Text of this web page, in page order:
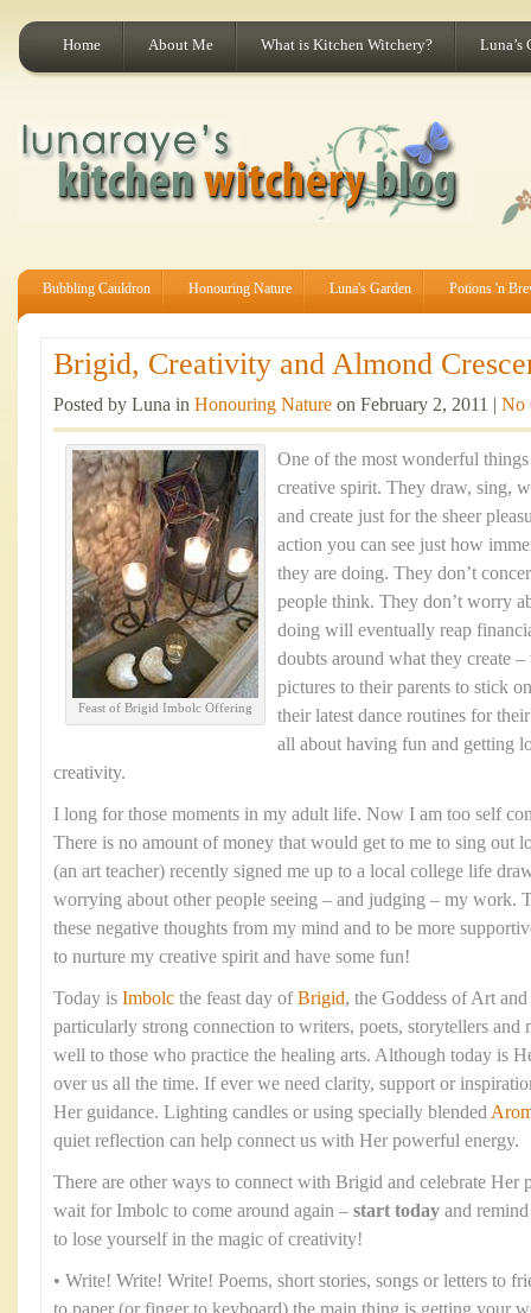
Home About Me What is Kitchen Witchery? Luna’s
Bubbling Cauldron Honouring Nature Luna's Garden Potions 'n
Brigid, Creativity and Almond
Posted by Luna in Honouring Nature on February 2, 2011 | No
Feast of Brigid Imbolc Offering
One of the most wonderful
creative spirit. They draw, sing,
and create just for the sheer
action you can see just how
they are doing. They don’t
people think. They don’t worry
doing will eventually reap
doubts around what they create
pictures to their parents to stick
their latest dance routines for
all about having fun and getting
creativity.
I long for those moments in my adult life. Now I am too self
There is no amount of money that would get to me to sing out
(an art teacher) recently signed me up to a local college life
worrying about other people seeing – and judging – my work.
these negative thoughts from my mind and to be more
to nurture my creative spirit and have some fun!
Today is Imbolc the feast day ofBrigid, the Goddess of Art
particularly strong connection to writers, poets, storytellers and
well to those who practice the healing arts. Although today is
over us all the time. If ever we need clarity, support or
Her guidance. Lighting candles or using specially blended
quiet reflection can help connect us with Her powerful energy.
There are other ways to connect with Brigid and celebrate Her
wait for Imbolc to come around again – start today and
to lose yourself in the magic of creativity!
• Write! Write! Write! Poems, short stories, songs or letters to